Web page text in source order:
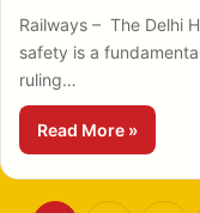
Railways – The Delhi
safety is a
ruling…
Read More »